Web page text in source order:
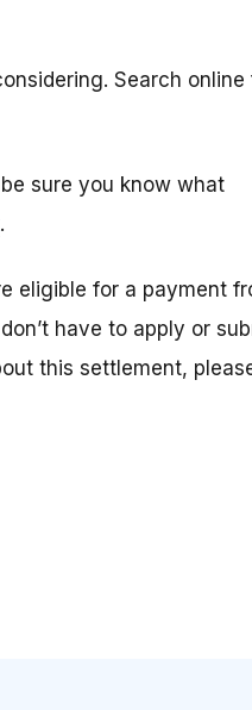
Search online
sure you know what
.
eligible for a payment
have to apply or
this settlement,